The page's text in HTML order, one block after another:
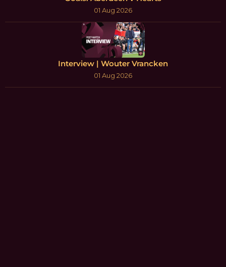
01 Aug 2026
Interview | Wouter Vrancken
01 Aug 2026